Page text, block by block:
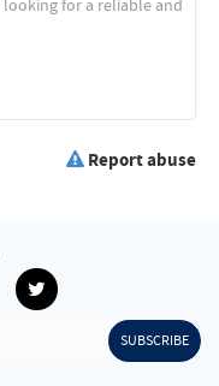
Report abuse
SUBSCRIBE